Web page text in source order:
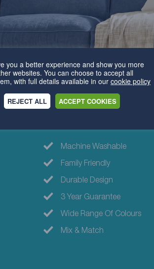
Why choose
Machine Washable
Family Friendly
Durable Design
3 Year Guarantee
Wide Range Of Colours
Mix & Match
you a better experience and show you more
websites. You can choose to accept all
with full details available in our cookie policy
REJECT ALL ACCEPT COOKIES